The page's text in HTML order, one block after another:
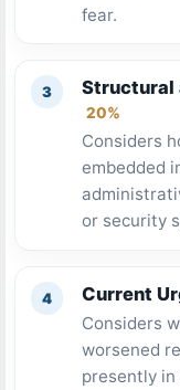
fear.
Structural
20%
Considers
embedded
or security
Current
Considers
worsened
presently in